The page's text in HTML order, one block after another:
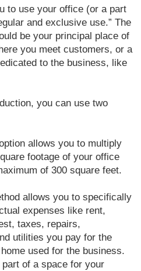
to use your office (or a part
and exclusive use.” The
be your principal place of
you meet customers, or a
to the business, like
you can use two
allows you to multiply
footage of your office
of 300 square feet.
allows you to specifically
expenses like rent,
taxes, repairs,
utilities you pay for the
used for the business.
of a space for your